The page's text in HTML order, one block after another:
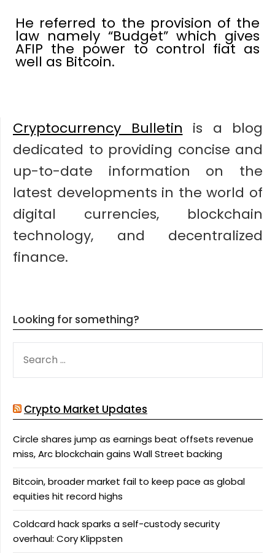
He referred to the provision of the
law namely “Budget” which gives
AFIP the power to control fiat as
well as Bitcoin.
Cryptocurrency Bulletin is a blog
dedicated to providing concise and
up-to-date information on the
latest developments in the world of
digital currencies, blockchain
technology, and decentralized
finance.
Looking for something?
FOR:
Crypto Market Updates
Circle shares jump as earnings beat offsets revenue
miss, Arc blockchain gains Wall Street backing
Bitcoin, broader market fail to keep pace as global
equities hit record highs
Coldcard hack sparks a self-custody security
overhaul: Cory Klippsten